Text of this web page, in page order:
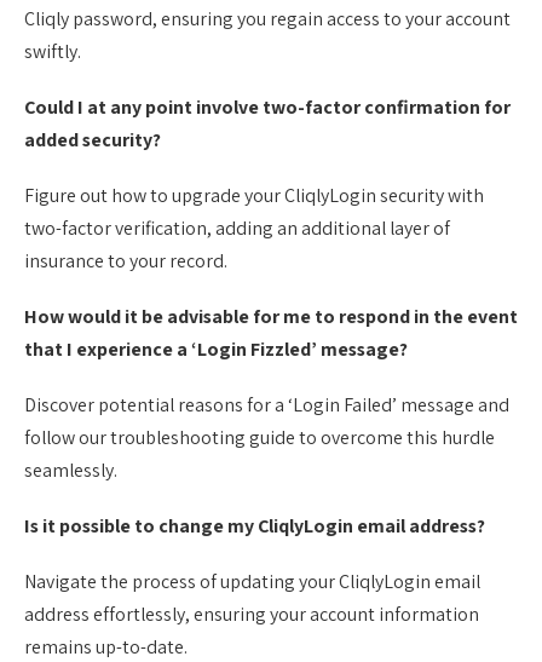
Cliqly password, ensuring you regain access to your account
swiftly.
Could I at any point involve two-factor confirmation for
added security?
Figure out how to upgrade your CliqlyLogin security with
two-factor verification, adding an additional layer of
insurance to your record.
How would it be advisable for me to respond in the event
that I experience a ‘Login Fizzled’ message?
Discover potential reasons for a ‘Login Failed’ message and
follow our troubleshooting guide to overcome this hurdle
seamlessly.
Is it possible to change my CliqlyLogin email address?
Navigate the process of updating your CliqlyLogin email
address effortlessly, ensuring your account information
remains up-to-date.